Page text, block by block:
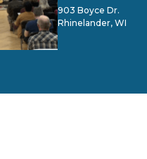
903 Boyce Dr.
Rhinelander, WI